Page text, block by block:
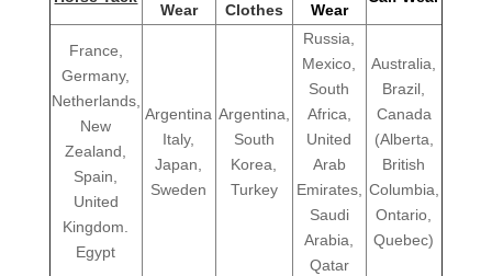
Wear
Clothes
Wear
France,
Germany,
Netherlands,
New
Zealand,
Spain,
United
Kingdom.
Egypt
Argentina
Italy,
Japan,
Sweden
Argentina,
South
Korea,
Turkey
Russia,
Mexico,
South
Africa,
United
Arab
Emirates,
Saudi
Arabia,
Qatar
Australia,
Brazil,
Canada
(Alberta,
British
Columbia,
Ontario,
Quebec)